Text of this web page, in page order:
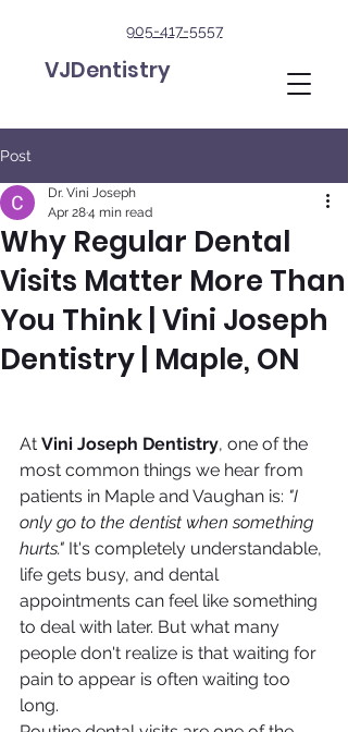
VJDentistry
905-417-5557
Post
Why Regular Dental
Visits Matter More Than
You Think | Vini Joseph
Dentistry | Maple, ON
Dr. Vini Joseph
Apr 284 min read
At Vini Joseph Dentistry, one of the
most common things we hear from
patients in Maple and Vaughan is: "I
only go to the dentist when something
hurts." It's completely understandable,
life gets busy, and dental
appointments can feel like something
to deal with later. But what many
people don't realize is that waiting for
pain to appear is often waiting too
long.